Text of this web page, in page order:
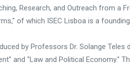
Research, and Outreach from a
of which ISEC Lisboa is a
by Professors Dr. Solange Teles
and "Law and Political Economy."